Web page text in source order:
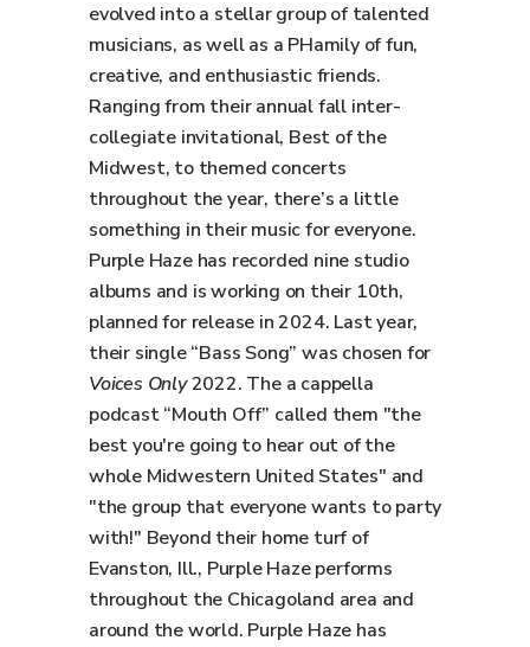
evolved into a stellar group of talented
musicians, as well as a PHamily of fun,
creative, and enthusiastic friends.
Ranging from their annual fall inter-
collegiate invitational, Best of the
Midwest, to themed concerts
throughout the year, there’s a little
something in their music for everyone.
Purple Haze has recorded nine studio
albums and is working on their 10th,
planned for release in 2024. Last year,
their single “Bass Song” was chosen for
Voices Only2022. The a cappella
podcast “Mouth Off” called them "the
best you're going to hear out of the
whole Midwestern United States" and
"the group that everyone wants to party
with!" Beyond their home turf of
Evanston, Ill., Purple Haze performs
throughout the Chicagoland area and
around the world. Purple Haze has